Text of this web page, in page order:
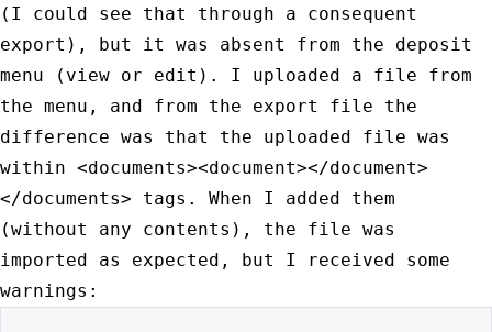
(I could see that through a consequent
export), but it was absent from the deposit
menu (view or edit). I uploaded a file from
the menu, and from the export file the
difference was that the uploaded file was
within <documents><document></document>
</documents> tags. When I added them
(without any contents), the file was
imported as expected, but I
received some
warnings: